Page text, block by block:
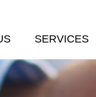
SERVICES